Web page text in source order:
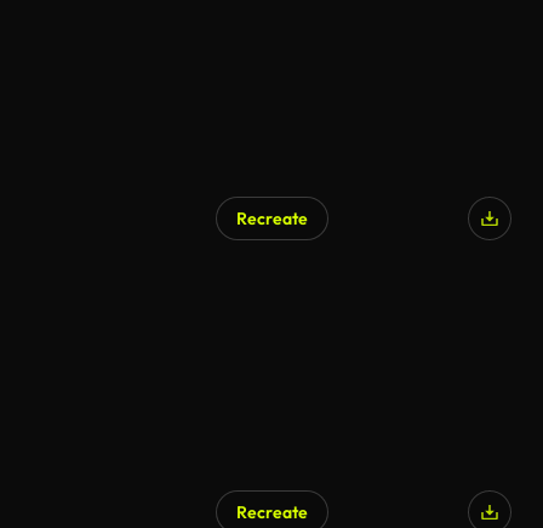
Recreate
Recreate